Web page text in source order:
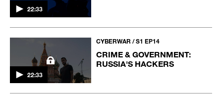
22:33
22:33
CYBERWAR / S1 EP14
CRIME & GOVERNMENT:
RUSSIA'S HACKERS